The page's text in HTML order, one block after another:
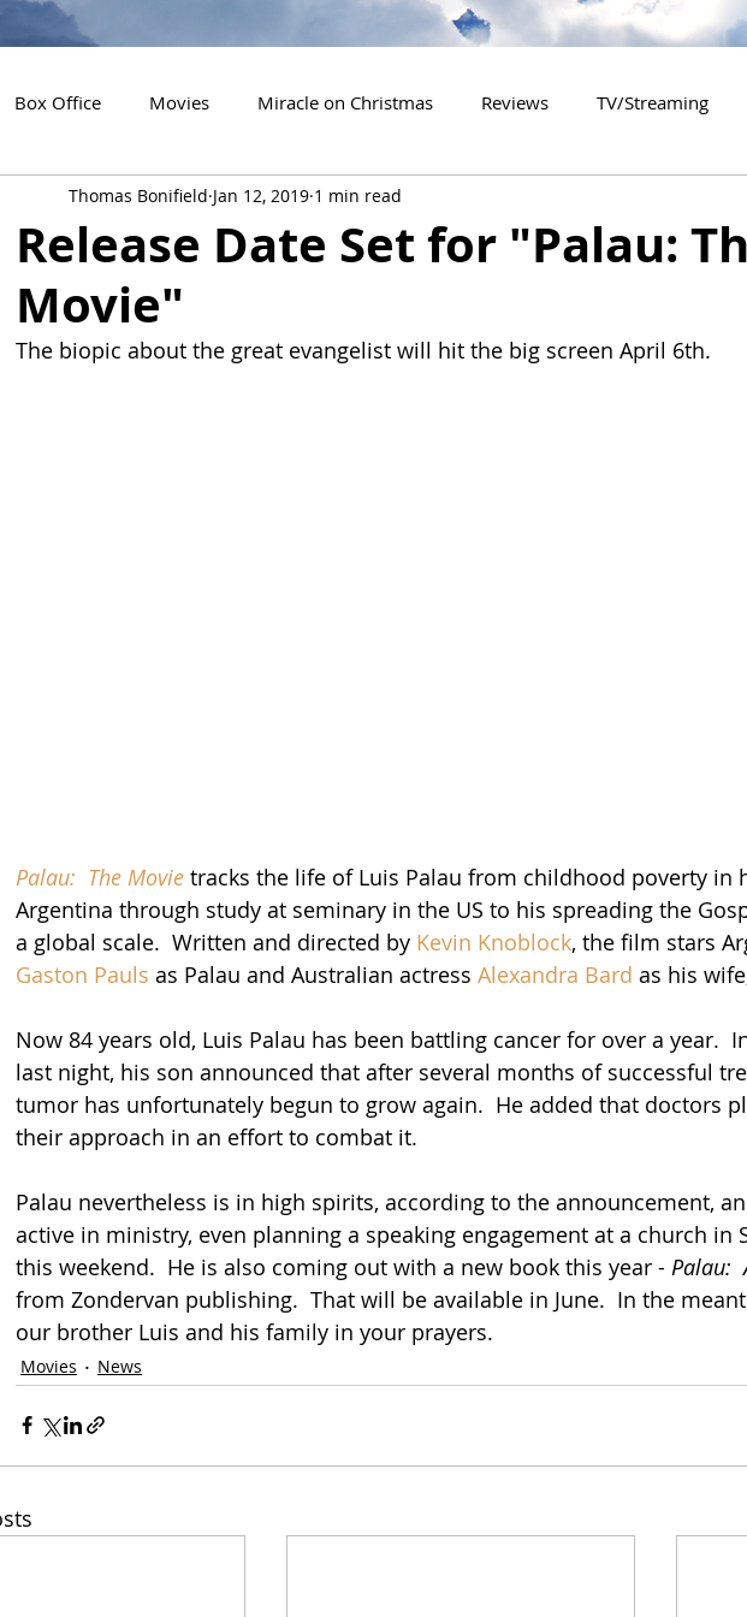
Box Office Movies Miracle on Christmas Reviews TV/Streaming
Interviews 2020 Releases
2025 Releases
Release Date Set for "Palau:
Movie"
Thomas Bonifield Jan 12, 2019 1 min read
The biopic about the great evangelist will hit the big screen April 6th.
Palau:  The Movie tracks the life of Luis Palau from childhood poverty in
Argentina through study at seminary in the US to his spreading the
a global scale.  Written and directed by Kevin Knoblock, the film stars
Gaston Pauls as Palau and Australian actress Alexandra Bard as his
Now 84 years old, Luis Palau has been battling cancer for over a year.
last night, his son announced that after several months of successful
tumor has unfortunately begun to grow again.  He added that doctors
their approach in an effort to combat it.
Palau nevertheless is in high spirits, according to the announcement,
active in ministry, even planning a speaking engagement at a church in
this weekend.  He is also coming out with a new book this year - Palau:
from Zondervan publishing.  That will be available in June.  In the
our brother Luis and his family in your prayers.
Movies News